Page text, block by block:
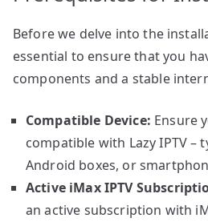
Before we delve into the
essential to ensure that you
components and a stable
Compatible Device: Ensure
compatible with Lazy IPTV –
Android boxes, or
Active iMax IPTV
an active subscription with